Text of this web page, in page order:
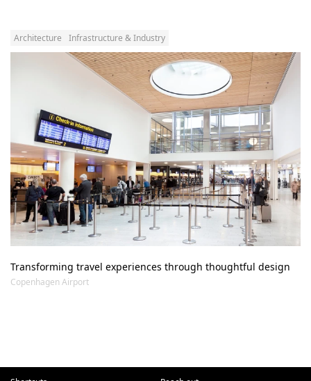
Architecture Infrastructure & Industry
Transforming travel experiences through thoughtful design
Copenhagen Airport